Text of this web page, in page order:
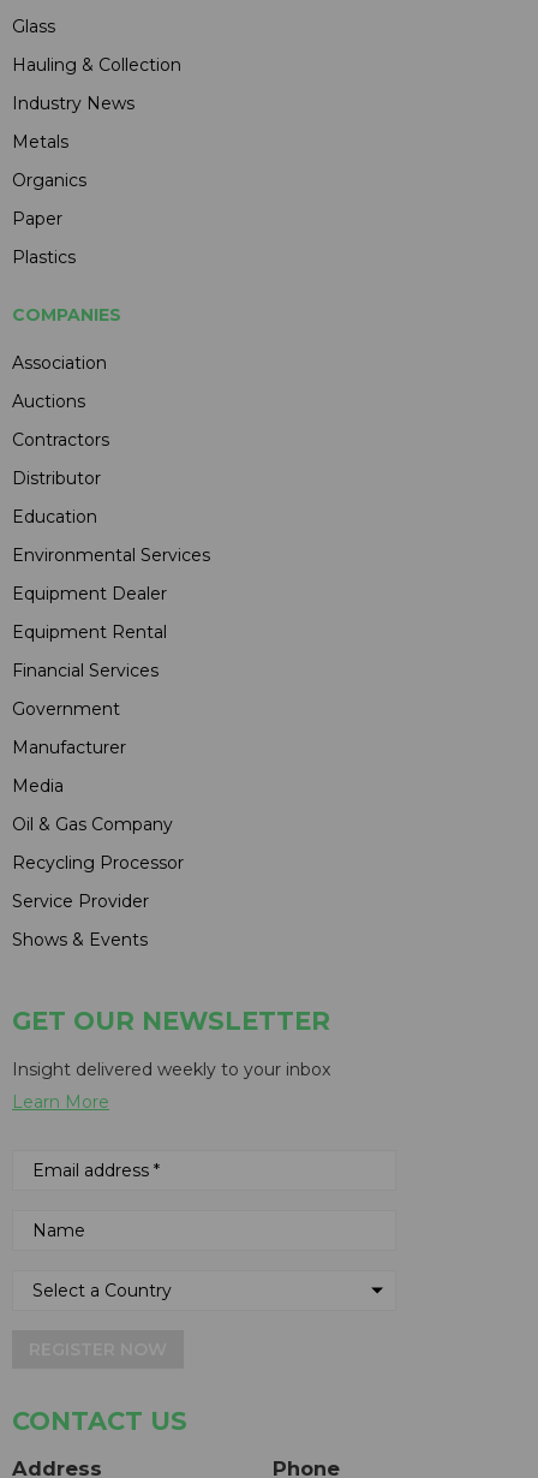
Glass
Hauling & Collection
Industry News
Metals
Organics
Paper
Plastics
COMPANIES
Association
Auctions
Contractors
Distributor
Education
Environmental Services
Equipment Dealer
Equipment Rental
Financial Services
Government
Manufacturer
Media
Oil & Gas Company
Recycling Processor
Service Provider
Shows & Events
GET OUR NEWSLETTER
Insight delivered weekly to your inbox
Learn More
CONTACT US
Address Phone